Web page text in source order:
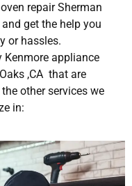
repair Sherman
get the help you
or hassles.
appliance
,CA that are
other services we
in: